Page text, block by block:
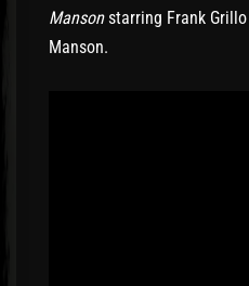
Mansonstarring Frank
Manson.